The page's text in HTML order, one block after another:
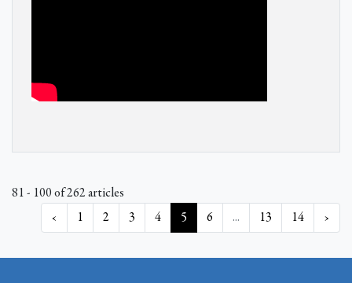
81 - 100 of 262 articles
‹
1 2 3 4 5 6 ... 13 14 ›